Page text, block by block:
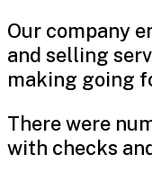
Our company
and selling
making going
There were
with checks